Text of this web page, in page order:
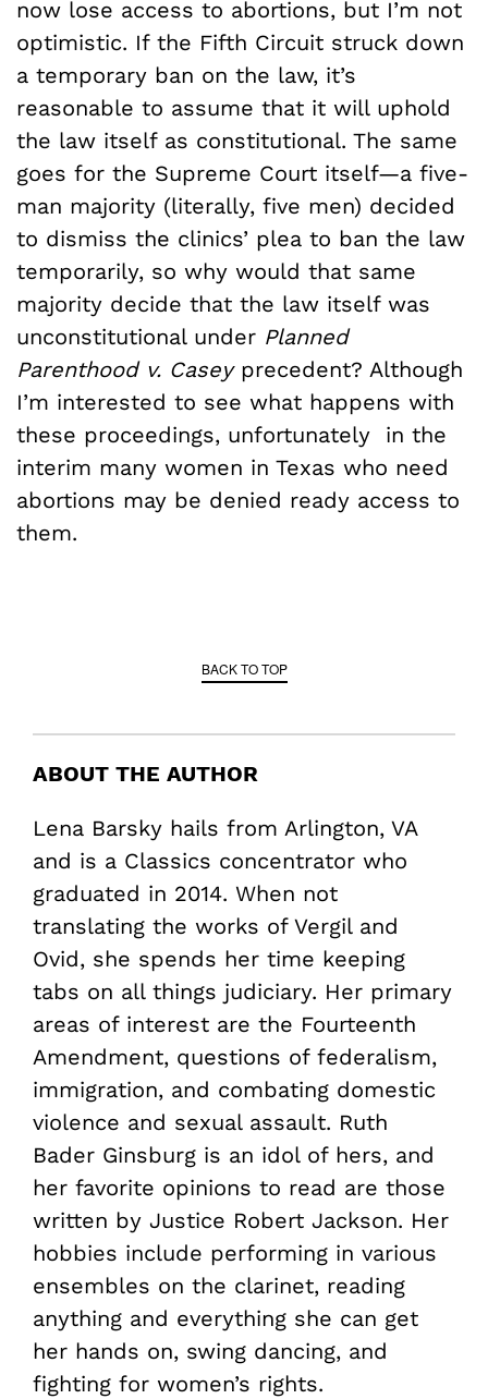
now lose access to abortions, but I’m not
optimistic. If the Fifth Circuit struck down
a temporary ban on the law, it’s
reasonable to assume that it will uphold
the law itself as constitutional. The same
goes for the Supreme Court itself—a five-
man majority (literally, five men) decided
to dismiss the clinics’ plea to ban the law
temporarily, so why would that same
majority decide that the law itself was
unconstitutional under Planned
Parenthood v. Caseyprecedent? Although
I’m interested to see what happens with
these proceedings, unfortunately in the
interim many women in Texas who need
abortions may be denied ready access to
them.
BACK TO TOP
ABOUT THE AUTHOR
Lena Barsky hails from Arlington, VA
and is a Classics concentrator who
graduated in 2014. When not
translating the works of Vergil and
Ovid, she spends her time keeping
tabs on all things judiciary. Her primary
areas of interest are the Fourteenth
Amendment, questions of federalism,
immigration, and combating domestic
violence and sexual assault. Ruth
Bader Ginsburg is an idol of hers, and
her favorite opinions to read are those
written by Justice Robert Jackson. Her
hobbies include performing in various
ensembles on the clarinet, reading
anything and everything she can get
her hands on, swing dancing, and
fighting for women’s rights.